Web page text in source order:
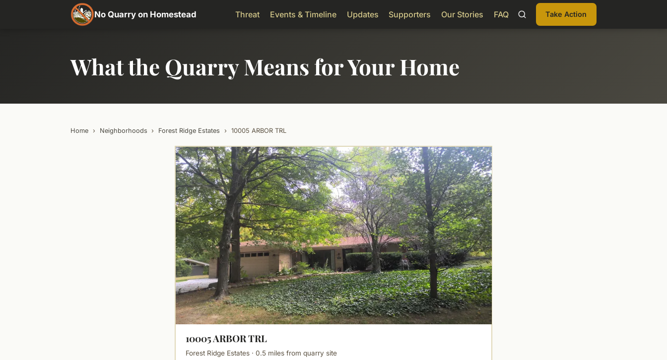
No Quarry on Homestead Threat Events & Timeline Updates Supporters Our Stories FAQ Take Action
What the Quarry Means for Your Home
Home › Neighborhoods › Forest Ridge Estates › 10005 ARBOR TRL
10005 ARBOR TRL
Forest Ridge Estates · 0.5 miles from quarry site